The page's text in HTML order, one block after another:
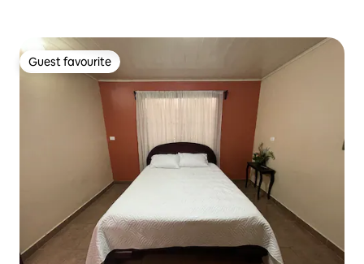
Guest favourite
Guest favourite